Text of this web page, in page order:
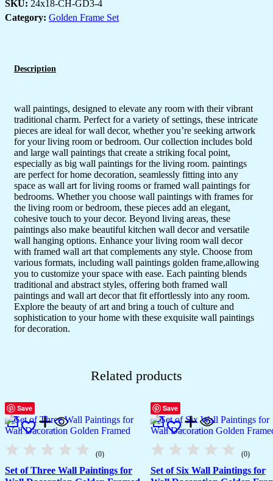
Framed
Wall
Bedroom
for
Home
Decoration
Office
Wall
Décor
(24x18
inch
CH-
GD3-
quantity
SKU: 24x18-CH-GD3-4
Category: Golden Frame Set
Description
wall paintings, designed to elevate any room with their vibrant
traditional charm. Perfect for a variety of settings, these intricate
pieces are ideal for wall decor, whether you’re seeking artwork
for your living room or bedroom. Our collection includes bold
and large wall paintings that create a striking focal point,
especially as big wall paintings for the living room. paintings
are perfect for home decoration, seamlessly fitting into any
space as wall art for living rooms or framed wall paintings for
bedrooms. Whether you choose wall paintings with frames for
the living room or bedroom, these pieces add an elegant,
cohesive touch to your decor. Beyond living areas, these
paintings also make beautiful kitchen wall decor and versatile
wall hanging options. Enhance your living room wall decor
with framed wall art that complements any style. Choose from
various formats, including wall paintings golden frame,allowing
you to customize your space with ease. Each painting blends
traditional and abstract styles, offering both framed wall
paintings and wall art decor that fit effortlessly into any room.
Explore the beauty of art and bring a touch of culture and
sophistication to your home with these exquisite wall paintings
for decoration.
Related products
Save
(0)
Set of Three Wall Paintings for
Save
(0)
Set of Six Wall Paintings for